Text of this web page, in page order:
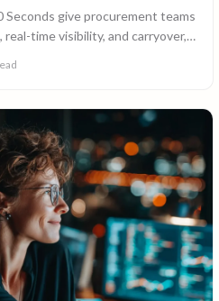
Seconds give procurement teams
time visibility, and carryover,